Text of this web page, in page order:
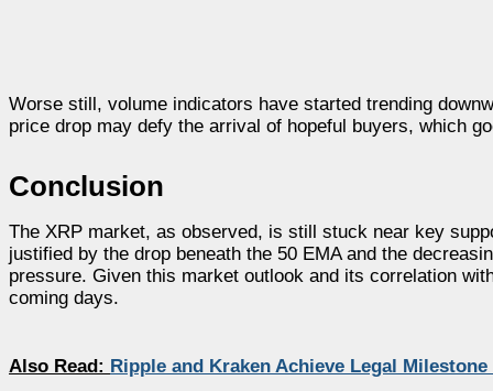
Worse still, volume indicators have started trending
price drop may defy the arrival of hopeful buyers, which
Conclusion
The XRP market, as observed, is still stuck near key
justified by the drop beneath the 50 EMA and the
pressure. Given this market outlook and its correlation
coming days.
Also Read: Ripple and Kraken Achieve Legal